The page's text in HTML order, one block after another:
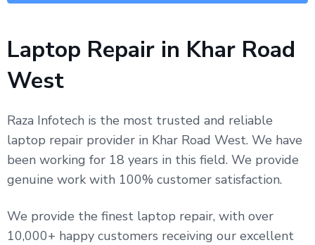
Laptop Repair in Khar Road
West
Raza Infotech is the most trusted and reliable
laptop repair provider in Khar Road West. We have
been working for 18 years in this field. We provide
genuine work with 100% customer satisfaction.
We provide the finest laptop repair, with over
10,000+ happy customers receiving our excellent